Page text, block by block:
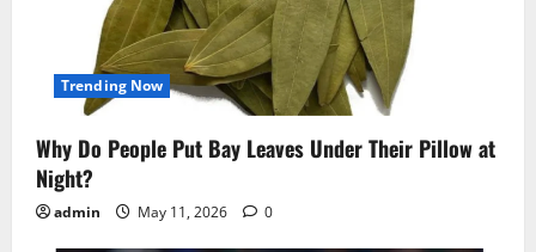
Trending Now
Why Do People Put Bay Leaves Under Their Pillow at
Night?
admin May 11, 2026 0